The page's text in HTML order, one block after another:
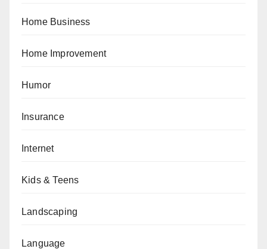
Home Business
Home Improvement
Humor
Insurance
Internet
Kids & Teens
Landscaping
Language